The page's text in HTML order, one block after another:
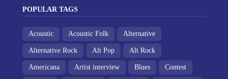
POPULAR TAGS
Acoustic Acoustic Folk Alternative
Alternative Rock Alt Pop Alt Rock
Americana Artist interview Blues Contest